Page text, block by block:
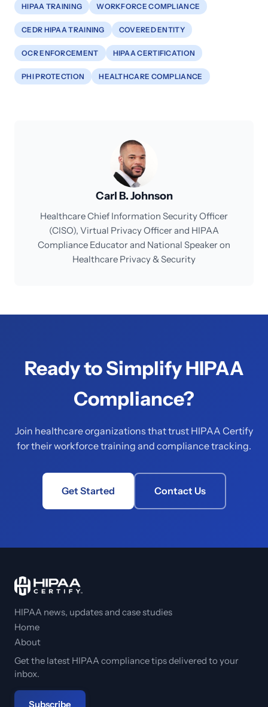
HIPAA TRAINING WORKFORCE COMPLIANCE
CEDR HIPAA TRAINING COVERED ENTITY
OCR ENFORCEMENT HIPAA CERTIFICATION
PHI PROTECTION HEALTHCARE COMPLIANCE
Carl B. Johnson
Healthcare Chief Information Security Officer
(CISO), Virtual Privacy Officer and HIPAA
Compliance Educator and National Speaker on
Healthcare Privacy & Security
Ready to Simplify HIPAA
Compliance?
Join healthcare organizations that trust HIPAA Certify
for their workforce training and compliance tracking.
Get Started Contact Us
HIPAA news, updates and case studies
Home
About
Get the latest HIPAA compliance tips delivered to your
inbox.
Subscribe